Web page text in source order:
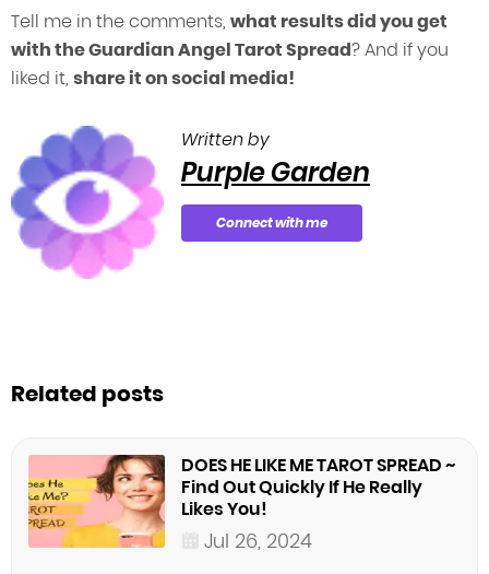
Tell me in the comments, what results did you get
with the Guardian Angel Tarot Spread? And if you
liked it, share it on social media!
Written by
Purple Garden
Connect with me
Related posts
DOES HE LIKE ME TAROT SPREAD ~
Find Out Quickly If He Really
Likes You!
Jul 26, 2024